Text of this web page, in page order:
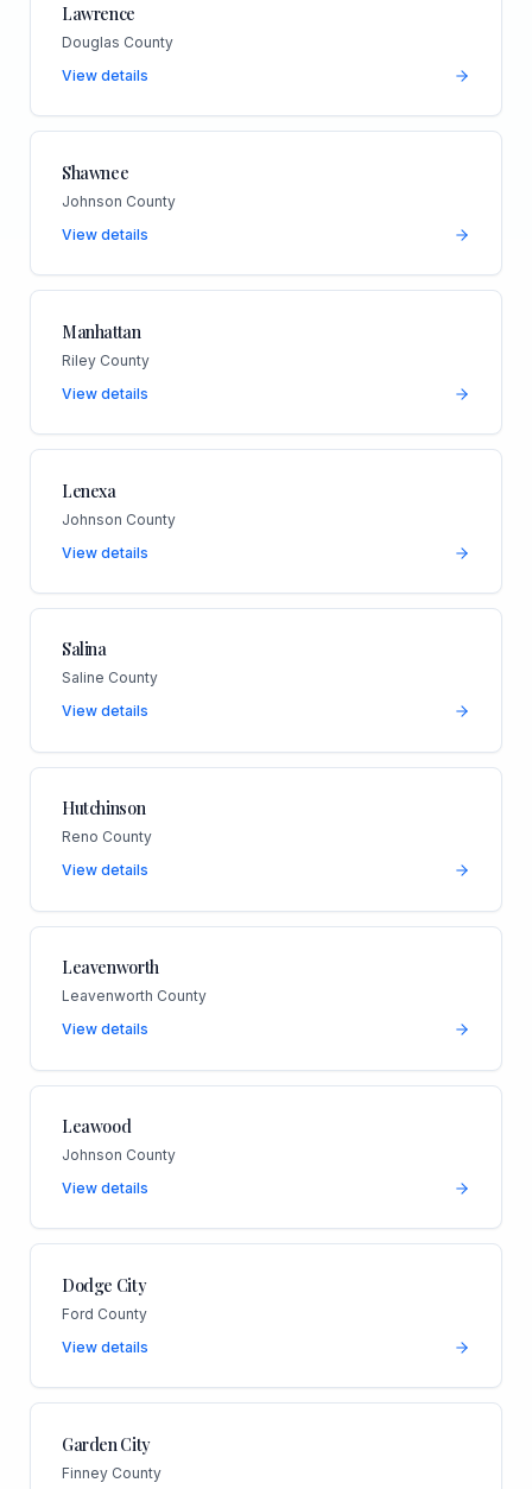
Lawrence
Douglas County
View details
Shawnee
Johnson County
View details
Manhattan
Riley County
View details
Lenexa
Johnson County
View details
Salina
Saline County
View details
Hutchinson
Reno County
View details
Leavenworth
Leavenworth County
View details
Leawood
Johnson County
View details
Dodge City
Ford County
View details
Garden City
Finney County